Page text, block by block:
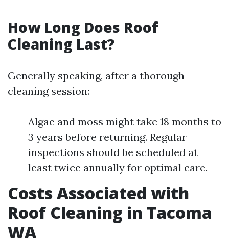
How Long Does Roof
Cleaning Last?
Generally speaking, after a thorough
cleaning session:
Algae and moss might take 18 months to
3 years before returning. Regular
inspections should be scheduled at
least twice annually for optimal care.
Costs Associated with
Roof Cleaning in Tacoma
WA